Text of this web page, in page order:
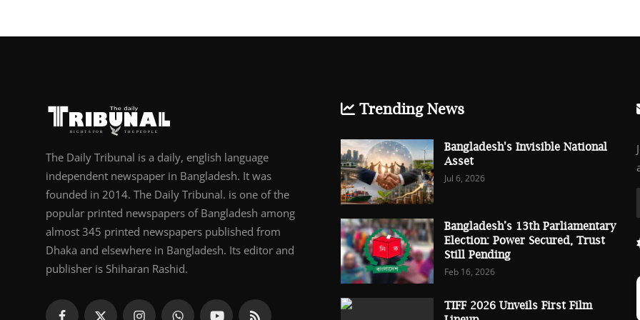
The Daily Tribunal is a daily, english language
independent newspaper in Bangladesh. It was
founded in 2014. The Daily Tribunal. is one of the
popular printed newspapers of Bangladesh among
almost 345 printed newspapers published from
Dhaka and elsewhere in Bangladesh. Its editor and
publisher is Shiharan Rashid.
Trending News
Bangladesh's Invisible National
Asset
Jul 6, 2026
Bangladesh’s 13th Parliamentary
Election: Power Secured, Trust
Still Pending
Feb 16, 2026
TIFF 2026 Unveils First Film